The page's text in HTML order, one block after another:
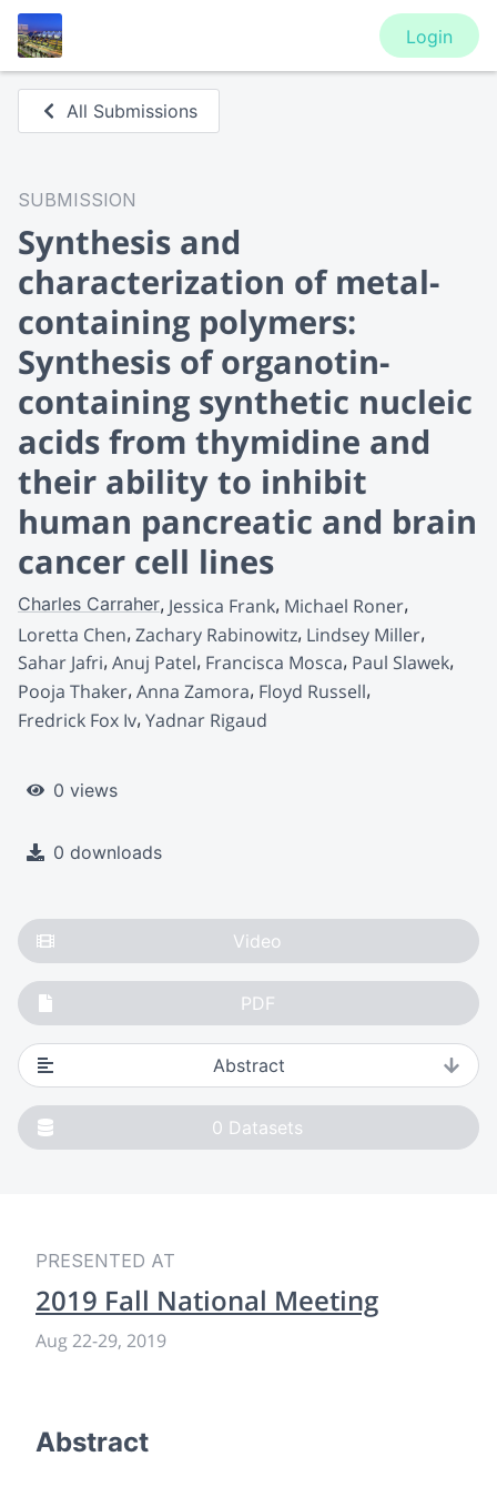
Login
All Submissions
SUBMISSION
Synthesis and
characterization of metal-
containing polymers:
Synthesis of organotin-
containing synthetic nucleic
acids from thymidine and
their ability to inhibit
human pancreatic and brain
cancer cell lines
Charles Carraher Jessica Frank Michael Roner
Loretta Chen Zachary Rabinowitz Lindsey Miller
Sahar Jafri Anuj Patel Francisca Mosca Paul Slawek
Pooja Thaker Anna Zamora Floyd Russell
Fredrick Fox Iv Yadnar Rigaud
0 views
0 downloads
Video
PDF
Abstract
0 Datasets
PRESENTED AT
2019 Fall National Meeting
Aug 22-29, 2019
Abstract